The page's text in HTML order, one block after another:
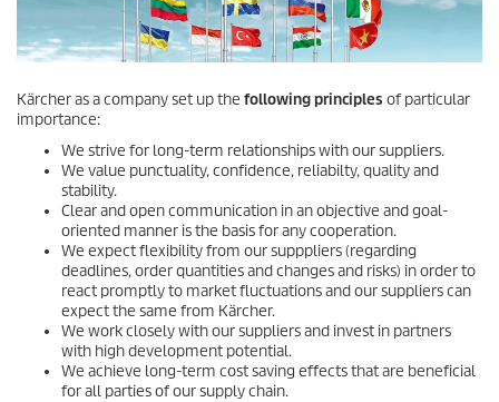
Kärcher as a company set up the following principles of particular
importance:
We strive for long-term relationships with our suppliers.
We value punctuality, confidence, reliabilty, quality and
stability.
Clear and open communication in an objective and goal-
oriented manner is the basis for any cooperation.
We expect flexibility from our supppliers (regarding
deadlines, order quantities and changes and risks) in order to
react promptly to market fluctuations and our suppliers can
expect the same from Kärcher.
We work closely with our suppliers and invest in partners
with high development potential.
We achieve long-term cost saving effects that are beneficial
for all parties of our supply chain.